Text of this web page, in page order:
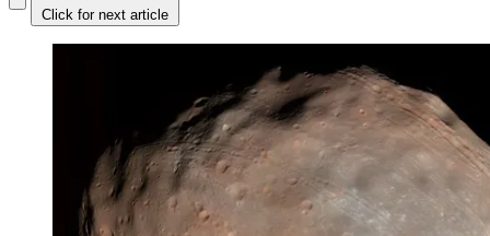
Click for next article